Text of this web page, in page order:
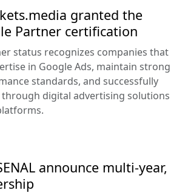
granted the
Partner certification
status recognizes companies that
in Google Ads, maintain strong
standards, and successfully
digital advertising solutions
announce multi-year,